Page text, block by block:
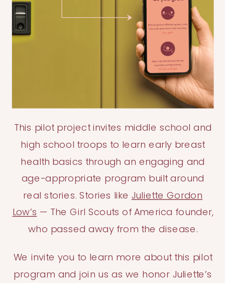
This pilot project invites middle school and
high school troops to learn early breast
health basics through an engaging and
age-appropriate program built around
real stories. Stories like Juliette Gordon
Low’s — The Girl Scouts of America founder,
who passed away from the disease.
We invite you to learn more about this pilot
program and join us as we honor Juliette’s